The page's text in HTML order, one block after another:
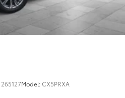
265127Model:CX5PRXA